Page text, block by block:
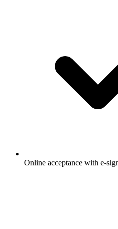
Online acceptance with e-